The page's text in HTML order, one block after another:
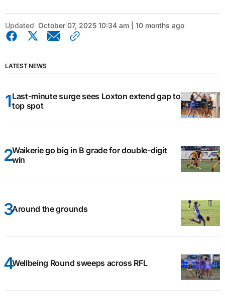
Updated October 07, 2025 10:34 am | 10 months ago
LATEST NEWS
Last-minute surge sees Loxton extend gap to
top spot
Waikerie go big in B grade for double-digit
win
Around the grounds
Wellbeing Round sweeps across RFL